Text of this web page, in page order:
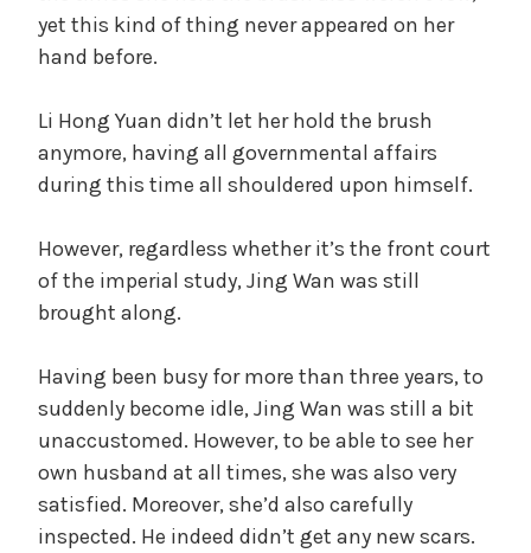
yet this kind of thing never appeared on her
hand before.
Li Hong Yuan didn’t let her hold the brush
anymore, having all governmental affairs
during this time all shouldered upon himself.
However, regardless whether it’s the front court
of the imperial study, Jing Wan was still
brought along.
Having been busy for more than three years, to
suddenly become idle, Jing Wan was still a bit
unaccustomed. However, to be able to see her
own husband at all times, she was also very
satisfied. Moreover, she’d also carefully
inspected. He indeed didn’t get any new scars.